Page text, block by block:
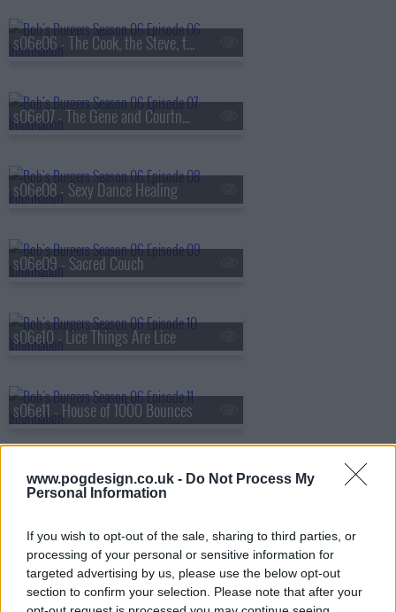
www.pogdesign.co.uk - Do Not Process My
Personal Information
If you wish to opt-out of the sale, sharing to third parties, or
processing of your personal or sensitive information for
targeted advertising by us, please use the below opt-out
section to confirm your selection. Please note that after your
s06e06 - The Cook, the Steve, the Gayle, & Her Lover
s06e07 - The Gene and Courtney Show
s06e08 - Sexy Dance Healing
s06e09 - Sacred Couch
s06e10 - Lice Things Are Lice
s06e11 - House of 1000 Bounces
s06e12 - Stand By Gene
s06e13 - Wag the Hog